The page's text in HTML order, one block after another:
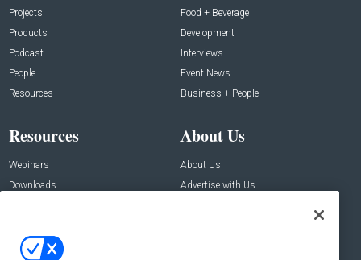
Projects
Products
Podcast
People
Resources
Food + Beverage
Development
Interviews
Event News
Business + People
Resources
Webinars
Downloads
About Us
About Us
Advertise with Us
Contact Us